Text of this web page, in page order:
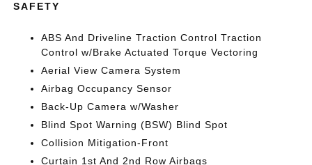
SAFETY
ABS And Driveline Traction Control Traction
Control w/Brake Actuated Torque Vectoring
Aerial View Camera System
Airbag Occupancy Sensor
Back-Up Camera w/Washer
Blind Spot Warning (BSW) Blind Spot
Collision Mitigation-Front
Curtain 1st And 2nd Row Airbags